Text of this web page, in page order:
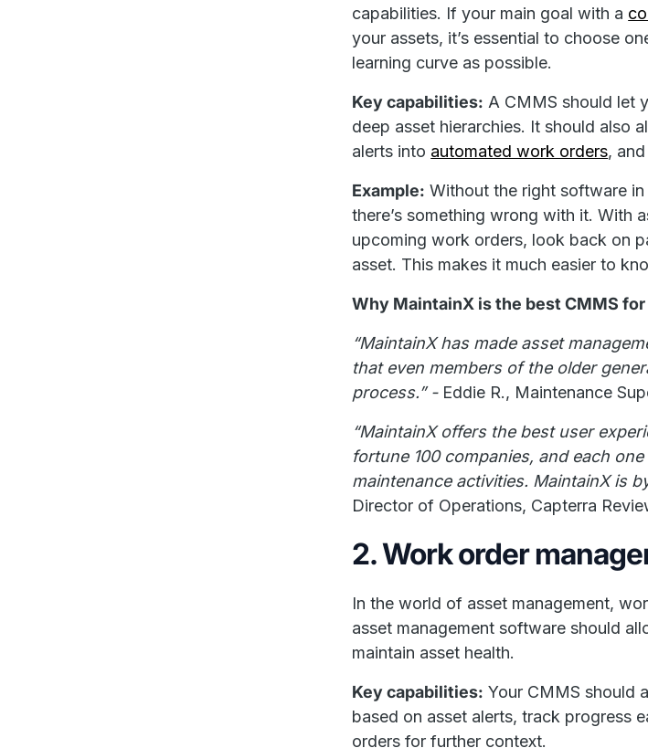
capabilities. If your main goal with a
your assets, it’s essential to choose
learning curve as possible.
Key capabilities: A CMMS should let
deep asset hierarchies. It should also
alerts into automated work orders,
Example: Without the right software in
there’s something wrong with it. With
upcoming work orders, look back on
asset. This makes it much easier to
Why MaintainX is the best CMMS
“MaintainX has made asset
that even members of the older
process.” - Eddie R., Maintenance
“MaintainX offers the best user
fortune 100 companies, and each
maintenance activities. MaintainX is
Director of Operations, Capterra
2. Work order
In the world of asset management,
asset management software should
maintain asset health.
Key capabilities: Your CMMS should
based on asset alerts, track progress
orders for further context.